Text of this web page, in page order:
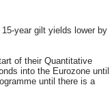
year gilt yields lower by
of their Quantitative
into the Eurozone until
until there is a